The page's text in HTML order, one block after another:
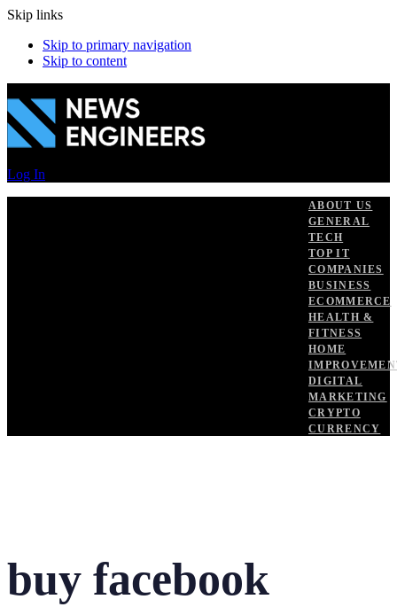
Skip links
Skip to primary navigation
Skip to content
Log In
ABOUT US
GENERAL
TECH
TOP IT
COMPANIES
BUSINESS
ECOMMERCE
HEALTH &
FITNESS
HOME
DIGITAL
MARKETING
CRYPTO
CURRENCY
buy facebook